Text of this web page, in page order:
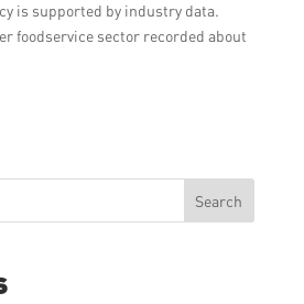
is supported by industry data.
foodservice sector recorded about
Search